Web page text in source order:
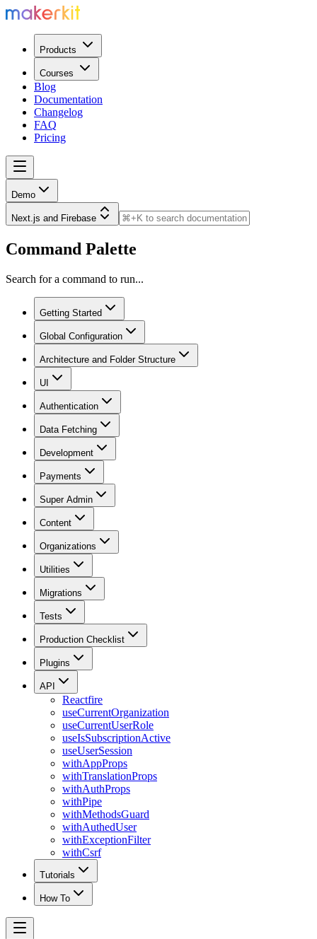
Products
Courses
Blog
Documentation
Changelog
FAQ
Pricing
Demo
Next.js and Firebase
Command Palette
Search for a command to run...
Getting Started
Global Configuration
Architecture and Folder Structure
UI
Authentication
Data Fetching
Development
Payments
Super Admin
Content
Organizations
Utilities
Migrations
Tests
Production Checklist
Plugins
API
Reactfire
useCurrentOrganization
useCurrentUserRole
useIsSubscriptionActive
useUserSession
withAppProps
withTranslationProps
withAuthProps
withPipe
withMethodsGuard
withAuthedUser
withExceptionFilter
withCsrf
Tutorials
How To